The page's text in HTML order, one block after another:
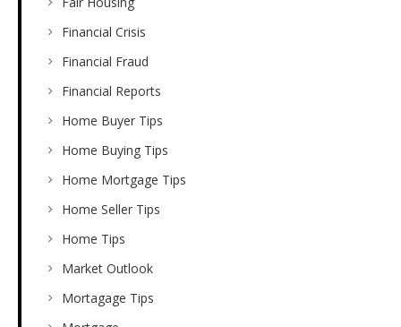
Financial Crisis
Financial Fraud
Financial Reports
Home Buyer Tips
Home Buying Tips
Home Mortgage Tips
Home Seller Tips
Home Tips
Market Outlook
Mortagage Tips